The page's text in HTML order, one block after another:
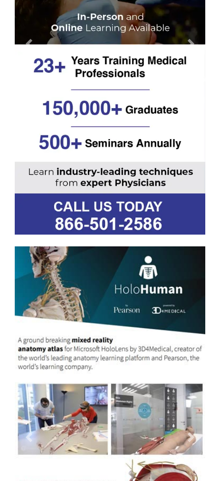
Previous Next